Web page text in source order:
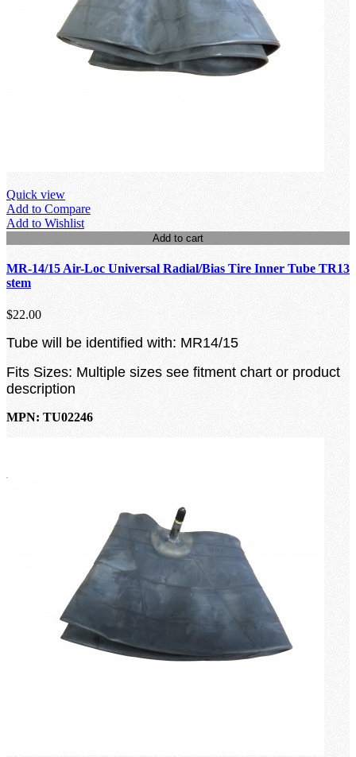
Quick view
Add to Compare
Add to Wishlist
Add to cart
MR-14/15 Air-Loc Universal Radial/Bias Tire Inner Tube TR13
stem
$22.00
Tube will be identified with: MR14/15
Fits Sizes: Multiple sizes see fitment chart or product
description
MPN: TU02246